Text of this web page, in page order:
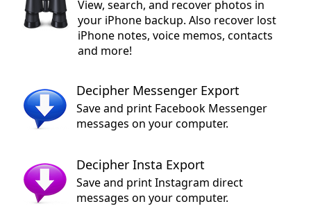
View, search, and recover photos in
your iPhone backup. Also recover lost
iPhone notes, voice memos, contacts
and more!
Decipher Messenger Export
Save and print Facebook Messenger
messages on your computer.
Decipher Insta Export
Save and print Instagram direct
messages on your computer.